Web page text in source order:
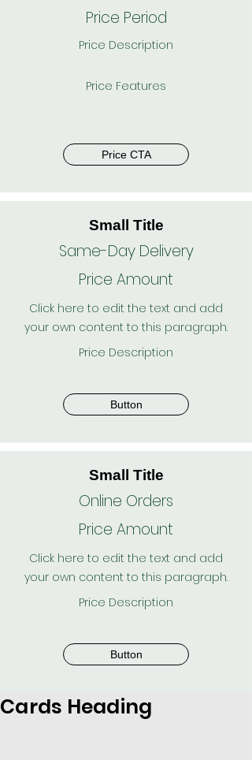
Price Period
Price Description
Price Features
Price CTA
Small Title
Same-Day Delivery
Price Amount
Click here to edit the text and add
your own content to this paragraph.
Price Description
Button
Small Title
Online Orders
Price Amount
Click here to edit the text and add
your own content to this paragraph.
Price Description
Button
Cards Heading